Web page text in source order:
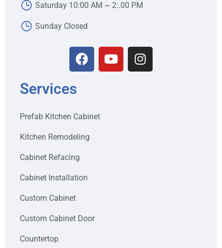
Saturday 10:00 AM ~ 2:.00 PM
Sunday Closed
Services
Prefab Kitchen Cabinet
Kitchen Remodeling
Cabinet Refacing
Cabinet Installation
Custom Cabinet
Custom Cabinet Door
Countertop